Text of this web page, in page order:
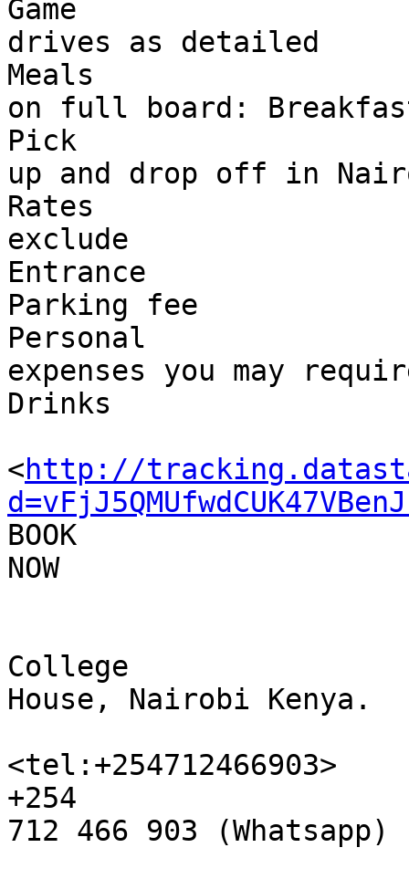
Game
drives as detailed
Meals
on full board:
Pick
up and drop off in
Rates
exclude
Entrance
Parking fee
Personal
expenses you may
Drinks
<http://
BOOK
NOW
College
House, Nairobi Kenya.
<tel:+254712466903>
+254
712 466 903 (Whatsapp)